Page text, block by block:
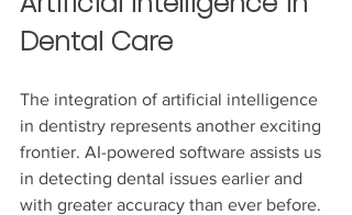
Dental Care
The integration of artificial intelligence
in dentistry represents another exciting
frontier. AI-powered software assists us
in detecting dental issues earlier and
with greater accuracy than ever before.